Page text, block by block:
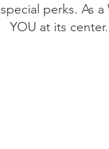
special perks. As
YOU at its